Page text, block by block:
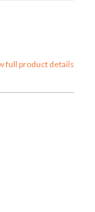
full product details